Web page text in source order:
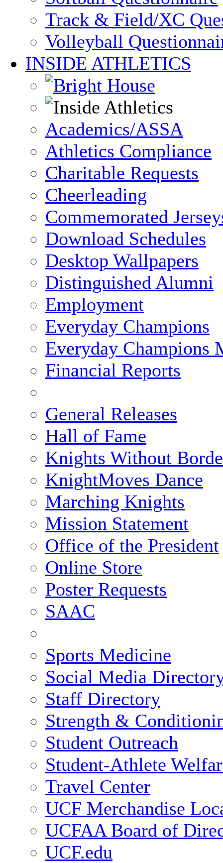
Track & Field/XC
Volleyball
INSIDE ATHLETICS
Academics/ASSA
Athletics Compliance
Charitable Requests
Cheerleading
Commemorated
Download Schedules
Desktop Wallpapers
Distinguished Alumni
Employment
Everyday Champions
Everyday Champions
Financial Reports
General Releases
Hall of Fame
Knights Without
KnightMoves Dance
Marching Knights
Mission Statement
Office of the President
Online Store
Poster Requests
SAAC
Sports Medicine
Social Media
Staff Directory
Strength &
Student Outreach
Student-Athlete
Travel Center
UCF Merchandise
UCFAA Board of
UCF.edu